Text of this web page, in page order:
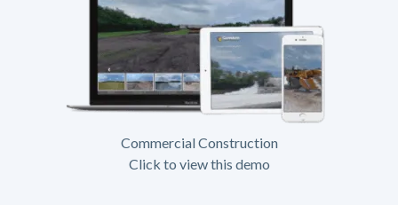
Commercial Construction
Click to view this demo